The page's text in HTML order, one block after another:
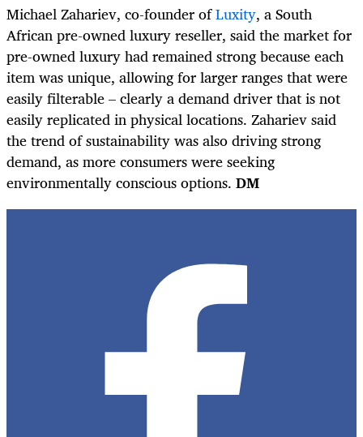
Michael Zahariev, co-founder ofLuxity, a South
African pre-owned luxury reseller, said the market for
pre-owned luxury had remained strong because each
item was unique, allowing for larger ranges that were
easily filterable – clearly a demand driver that is not
easily replicated in physical locations. Zahariev said
the trend of sustainability was also driving strong
demand, as more consumers were seeking
environmentally conscious options. DM